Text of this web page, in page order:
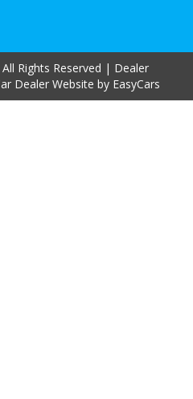
Rights Reserved | Dealer
Dealer Website by EasyCars